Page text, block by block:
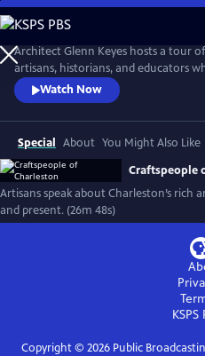
Skip
to
Main
Content
Architect Glenn Keyes hosts a tour
artisans, historians, and educators
rich legacy of architecture and
work of their hands, this community
in the hopes that we will learn from
design a better future.
Watch Now
Special About You Might Also Like
Craftspeople
Artisans speak about Charleston’s rich
and present. (26m 48s)
KSPS
Copyright © 2026Public